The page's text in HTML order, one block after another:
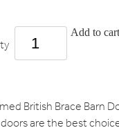
Add to cart
British Brace Barn
are the best